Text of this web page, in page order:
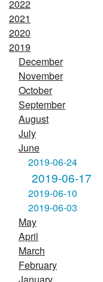
2022
2021
2020
2019
December
November
October
September
August
July
June
2019-06-24
2019-06-17
2019-06-10
2019-06-03
May
April
March
February